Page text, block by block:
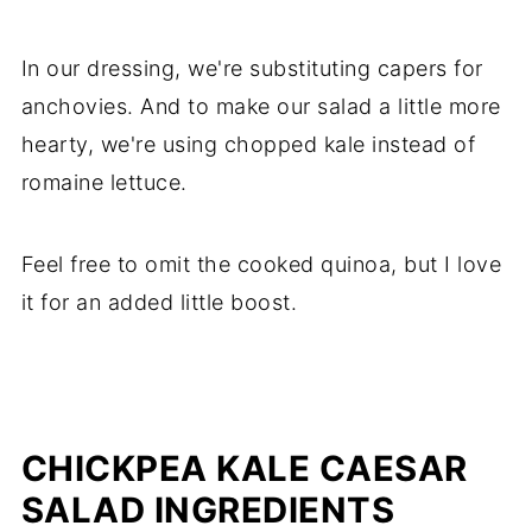
In our dressing, we're substituting capers for
anchovies. And to make our salad a little more
hearty, we're using chopped kale instead of
romaine lettuce.
Feel free to omit the cooked quinoa, but I love
it for an added little boost.
CHICKPEA KALE CAESAR
SALAD INGREDIENTS